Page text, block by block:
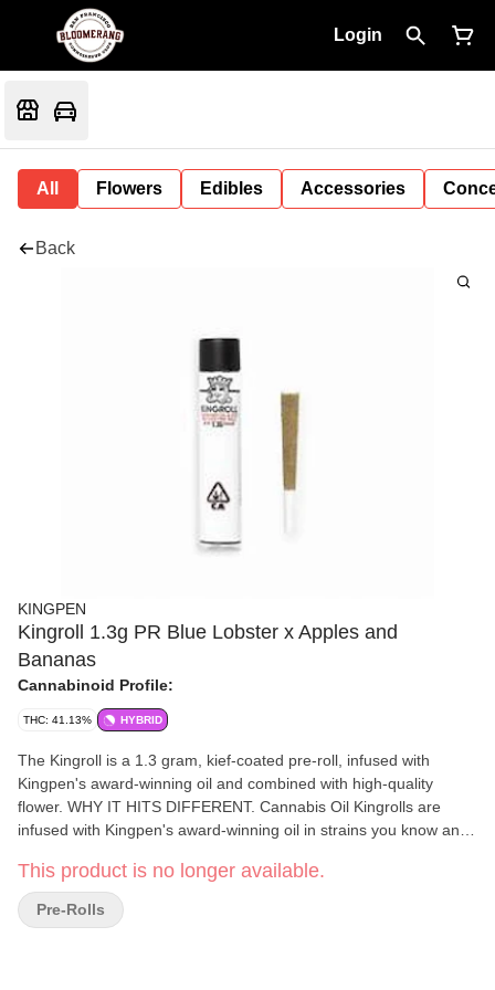
Login
All Flowers Edibles Accessories
Back
KINGPEN
Kingroll 1.3g PR Blue Lobster x Apples and
Bananas
Cannabinoid Profile:
THC: 41.13% HYBRID
The Kingroll is a 1.3 gram, kief-coated pre-roll, infused with
Kingpen's award-winning oil and combined with high-quality
flower. WHY IT HITS DIFFERENT. Cannabis Oil Kingrolls are
infused with Kingpen's award-winning oil in strains you know and
an added punch of cannabinoids and natural terpenes Natural
Rolling Paper Super thin, unbleached paper with the highest
quality-control standards, so you only taste the terps, not the
This product is no longer available.
Pre-Rolls